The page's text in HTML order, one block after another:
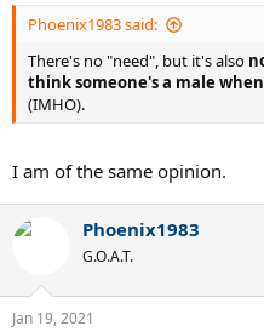
Phoenix1983 said:
There's no "need", but it's also
think someone's a male
(IMHO).
I am of the same opinion.
Phoenix1983
G.O.A.T.
Jan 19, 2021